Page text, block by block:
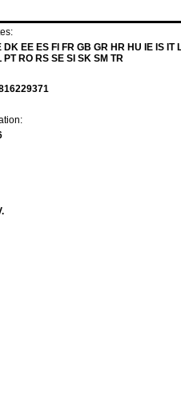
EE ES FI FR GB GR HR HU IE IS IT
RO RS SE SI SK SM TR